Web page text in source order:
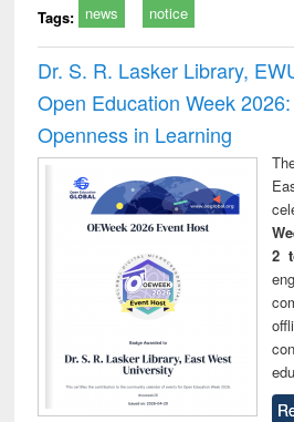
Tags: news notice
Dr. S. R. Lasker Library,
Open Education Week
Openness in Learning
2